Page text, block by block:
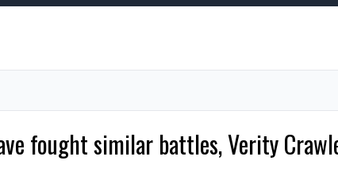
fought similar battles, Verity